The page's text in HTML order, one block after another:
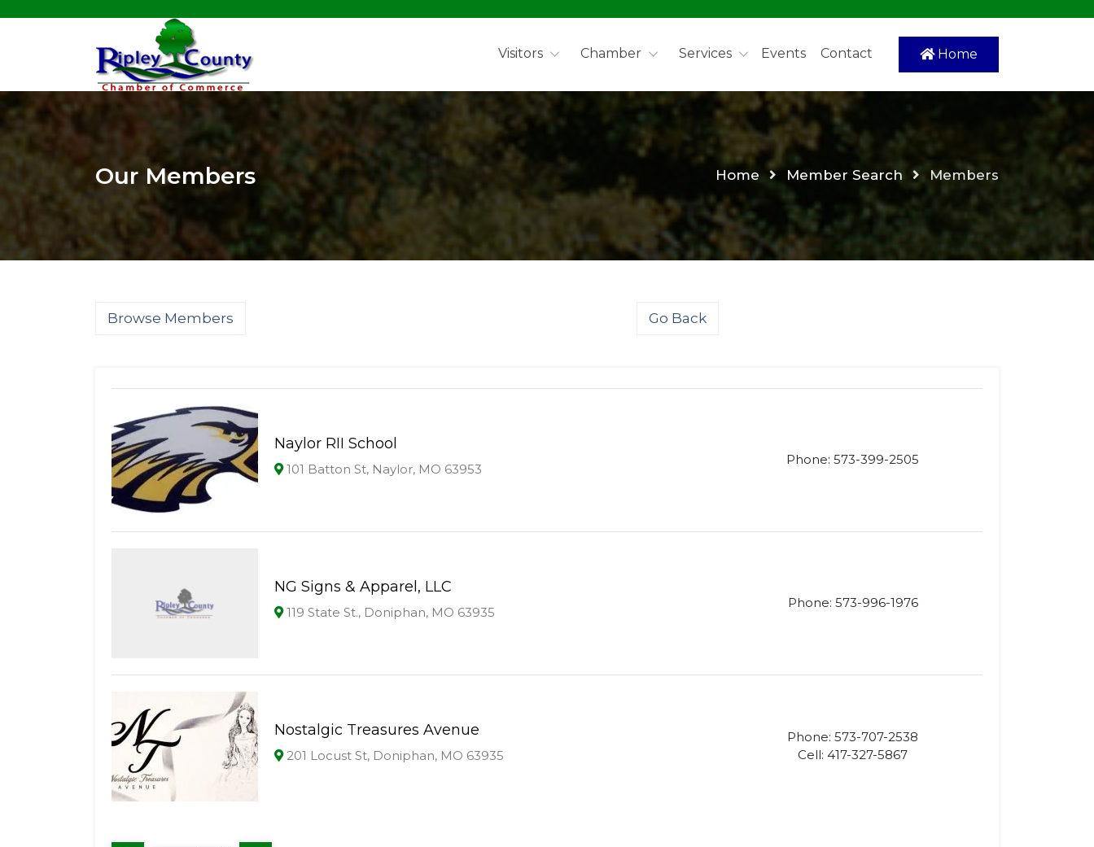
Visitors Chamber Services Events Contact Home
Our Members Home Member Search Members
Browse Members Go Back
Naylor RII School
101 Batton St, Naylor, MO 63953
Phone: 573-399-2505
NG Signs & Apparel, LLC
119 State St., Doniphan, MO 63935
Phone: 573-996-1976
Nostalgic Treasures Avenue
201 Locust St, Doniphan, MO 63935
Phone: 573-707-2538
Cell: 417-327-5867